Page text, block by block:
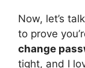
Now, let’s
to prove
change
tight, and I